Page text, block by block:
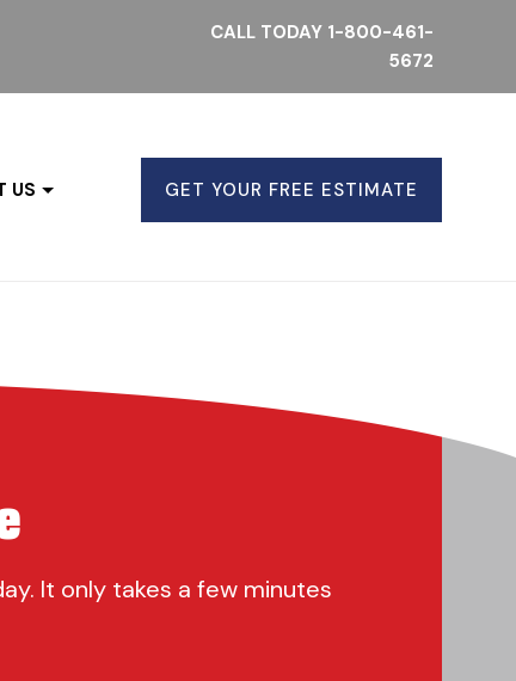
CALL TODAY 1-800-461-
5672
US GET YOUR FREE ESTIMATE
It only takes a few minutes